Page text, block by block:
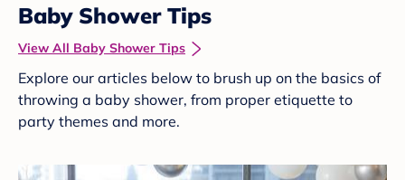
Baby Shower Tips
View All Baby Shower Tips
Explore our articles below to brush up on the basics of
throwing a baby shower, from proper etiquette to
party themes and more.